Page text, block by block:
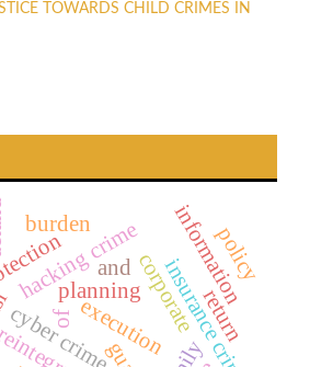
TOWARDS CHILD CRIMES IN
planning
hacking crime
cyber crimeexecutioncorporate
insurance crime
and
of
burden
return
information
policy